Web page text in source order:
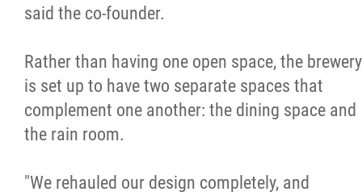
said the co-founder.
Rather than having one open space, the brewery
is set up to have two separate spaces that
complement one another: the dining space and
the rain room.
"We rehauled our design completely, and